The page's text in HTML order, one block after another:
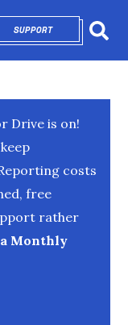
SUPPORTOPENS IN NEW
Drive is on!
costs
free
rather
a Monthly